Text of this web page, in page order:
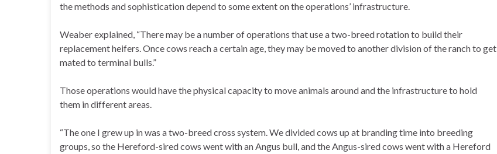
the methods and sophistication depend to some extent on the operations’ infrastructure.
Weaber explained, “There may be a number of operations that use a two-breed rotation to build their
replacement heifers. Once cows reach a certain age, they may be moved to another division of the ranch to get
mated to terminal bulls.”
Those operations would have the physical capacity to move animals around and the infrastructure to hold
them in different areas.
“The one I grew up in was a two-breed cross system. We divided cows up at branding time into breeding
groups, so the Hereford-sired cows went with an Angus bull, and the Angus-sired cows went with a Hereford